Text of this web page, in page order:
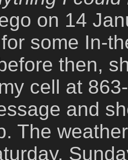
on 14
some In-
then,
cell at
and
The